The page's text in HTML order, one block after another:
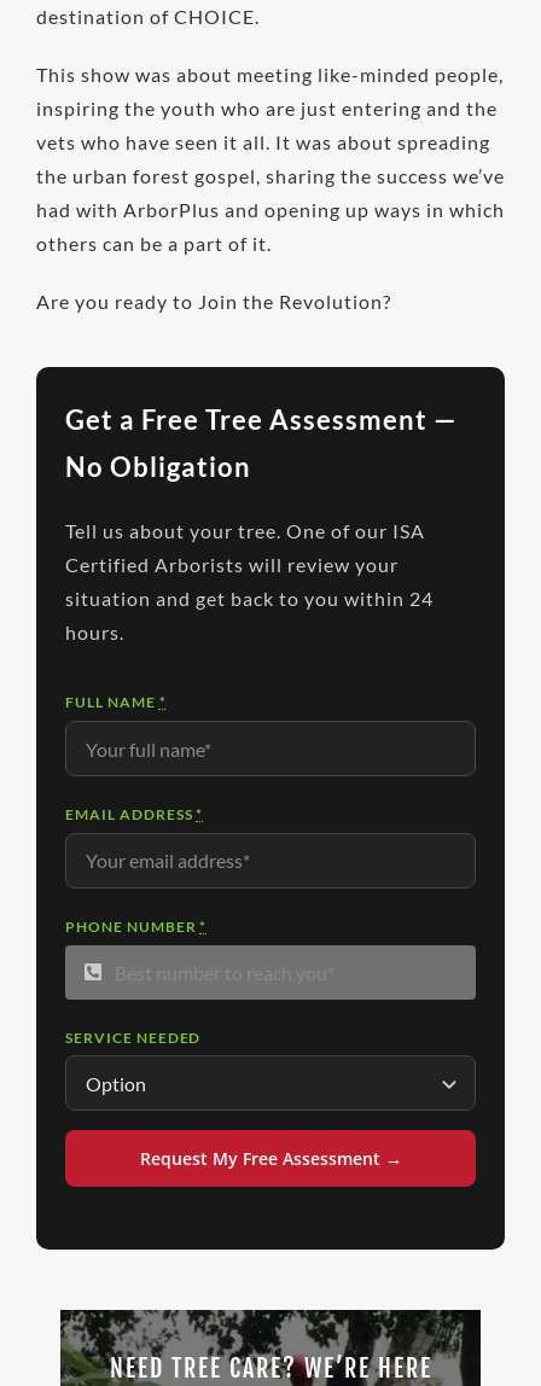
destination of CHOICE.
This show was about meeting like-minded people,
inspiring the youth who are just entering and the
vets who have seen it all. It was about spreading
the urban forest gospel, sharing the success we’ve
had with ArborPlus and opening up ways in which
others can be a part of it.
Are you ready to Join the Revolution?
Get a Free Tree Assessment —
No Obligation
Tell us about your tree. One of our ISA
Certified Arborists will review your
situation and get back to you within 24
hours.
FULL NAME *
EMAIL ADDRESS*
PHONE NUMBER*
SERVICE NEEDED
Request My Free Assessment →
NEED TREE CARE? WE’RE HERE